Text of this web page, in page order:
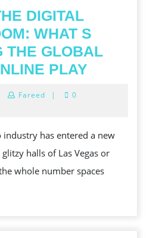
DIGITAL
WHAT S
THE GLOBAL
PLAY
BOOM:
WHAT
S
Fareed |
0
industry has entered a new
halls of Las Vegas or
whole number spaces